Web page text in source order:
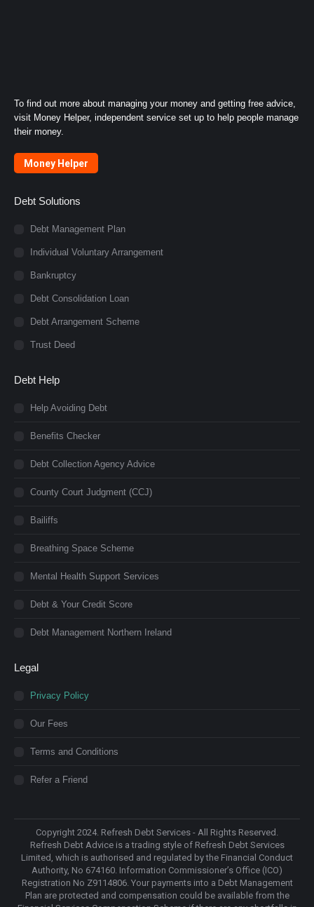
To find out more about managing your money and getting free advice,
visit Money Helper, independent service set up to help people manage
their money.
Money Helper
Debt Solutions
Debt Management Plan
Individual Voluntary Arrangement
Bankruptcy
Debt Consolidation Loan
Debt Arrangement Scheme
Trust Deed
Debt Help
Help Avoiding Debt
Benefits Checker
Debt Collection Agency Advice
County Court Judgment (CCJ)
Bailiffs
Breathing Space Scheme
Mental Health Support Services
Debt & Your Credit Score
Debt Management Northern Ireland
Legal
Privacy Policy
Our Fees
Terms and Conditions
Refer a Friend
Copyright 2024. Refresh Debt Services - All Rights Reserved.
Refresh Debt Advice is a trading style of Refresh Debt Services
Limited, which is authorised and regulated by the Financial Conduct
Authority, No 674160. Information Commissioner’s Office (ICO)
Registration No Z9114806. Your payments into a Debt Management
Plan are protected and compensation could be available from the